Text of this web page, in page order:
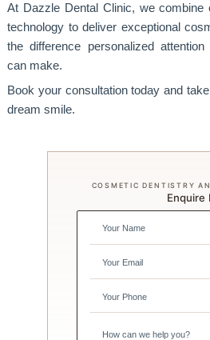
At Dazzle Dental Clinic, we combine
technology to deliver exceptional
the difference personalized
can make.
Book your consultation today and
dream smile.
COSMETIC DENTISTRY
Enquire